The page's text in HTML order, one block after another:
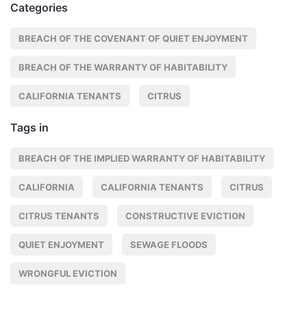
Categories
BREACH OF THE COVENANT OF QUIET ENJOYMENT
BREACH OF THE WARRANTY OF HABITABILITY
CALIFORNIA TENANTS CITRUS
Tags in
BREACH OF THE IMPLIED WARRANTY OF HABITABILITY
CALIFORNIA CALIFORNIA TENANTS CITRUS
CITRUS TENANTS CONSTRUCTIVE EVICTION
QUIET ENJOYMENT SEWAGE FLOODS
WRONGFUL EVICTION